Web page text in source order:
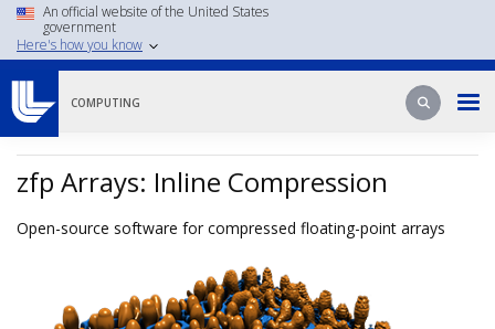
Skip
main
An official website of the United States
government
Here's how you know
COMPUTING Search
Search
zfp Arrays: Inline Compression
Open-source software for compressed floating-point arrays